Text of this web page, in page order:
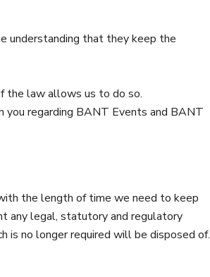
understanding that they keep the
the law allows us to do so.
regarding BANT Events and BANT
the length of time we need to keep
any legal, statutory and regulatory
is no longer required will be disposed of.